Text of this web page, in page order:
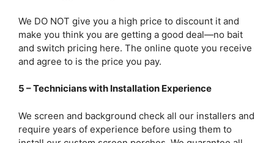
We DO NOT give you a high price to discount it and
make you think you are getting a good deal—no bait
and switch pricing here. The online quote you receive
and agree to is the price you pay.
5 – Technicians with Installation Experience
We screen and background check all our installers and
require years of experience before using them to